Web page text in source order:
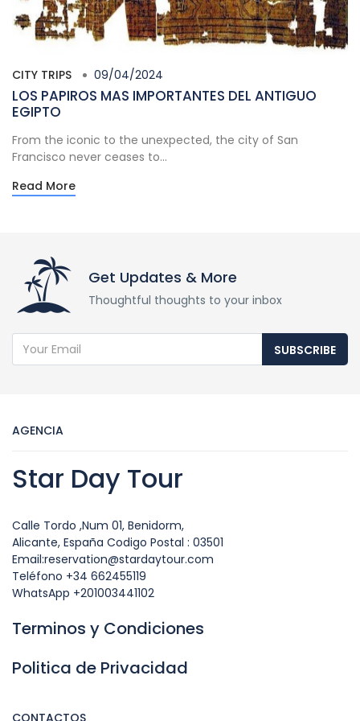
CITY TRIPS 09/04/2024
LOS PAPIROS MAS IMPORTANTES DEL ANTIGUO
EGIPTO
From the iconic to the unexpected, the city of San
Francisco never ceases to...
Read More
Get Updates & More
Thoughtful thoughts to your inbox
SUBSCRIBE
AGENCIA
Star Day Tour
Calle Tordo ,Num 01, Benidorm,
Alicante, España Codigo Postal : 03501
Email:reservation@stardaytour.com
Teléfono +34 662455119
WhatsApp +201003441102
Terminos y Condiciones
Politica de Privacidad
CONTACTOS